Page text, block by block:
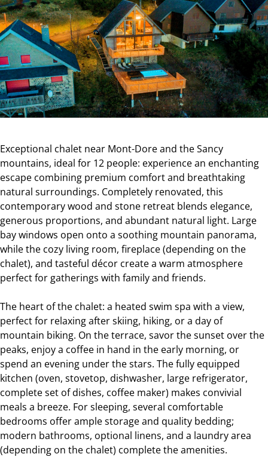
Exceptional chalet near Mont-Dore and the Sancy
mountains, ideal for 12 people: experience an enchanting
escape combining premium comfort and breathtaking
natural surroundings. Completely renovated, this
contemporary wood and stone retreat blends elegance,
generous proportions, and abundant natural light. Large
bay windows open onto a soothing mountain panorama,
while the cozy living room, fireplace (depending on the
chalet), and tasteful décor create a warm atmosphere
perfect for gatherings with family and friends.
The heart of the chalet: a heated swim spa with a view,
perfect for relaxing after skiing, hiking, or a day of
mountain biking. On the terrace, savor the sunset over the
peaks, enjoy a coffee in hand in the early morning, or
spend an evening under the stars. The fully equipped
kitchen (oven, stovetop, dishwasher, large refrigerator,
complete set of dishes, coffee maker) makes convivial
meals a breeze. For sleeping, several comfortable
bedrooms offer ample storage and quality bedding;
modern bathrooms, optional linens, and a laundry area
(depending on the chalet) complete the amenities.